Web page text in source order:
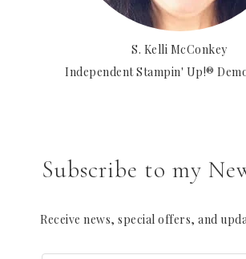
S. Kelli McConkey
Independent Stampin' Up!®
Subscribe to my
Receive news, special offers, and